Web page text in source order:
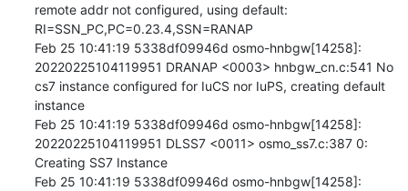
remote addr not configured, using default:
RI=SSN_PC,PC=0.23.4,SSN=RANAP
Feb 25 10:41:19 5338df09946d osmo-hnbgw[14258]:
20220225104119951 DRANAP <0003> hnbgw_cn.c:541 No
cs7 instance configured for IuCS nor IuPS, creating default
instance
Feb 25 10:41:19 5338df09946d osmo-hnbgw[14258]:
20220225104119951 DLSS7 <0011> osmo_ss7.c:387 0:
Creating SS7 Instance
Feb 25 10:41:19 5338df09946d osmo-hnbgw[14258]: